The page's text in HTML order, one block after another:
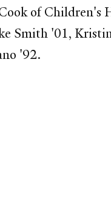
of
Smith '01,
'92.